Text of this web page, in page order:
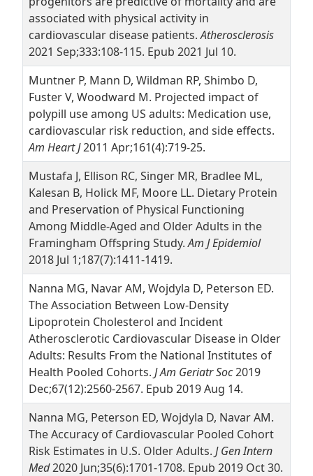
associated with physical activity in
cardiovascular disease patients.Atherosclerosis
2021 Sep;333:108-115. Epub 2021 Jul 10.
Muntner P, Mann D, Wildman RP, Shimbo D,
Fuster V, Woodward M. Projected impact of
polypill use among US adults: Medication use,
cardiovascular risk reduction, and side effects.
Am Heart J2011 Apr;161(4):719-25.
Mustafa J, Ellison RC, Singer MR, Bradlee ML,
Kalesan B, Holick MF, Moore LL. Dietary Protein
and Preservation of Physical Functioning
Among Middle-Aged and Older Adults in the
Framingham Offspring Study.Am J Epidemiol
2018 Jul 1;187(7):1411-1419.
Nanna MG, Navar AM, Wojdyla D, Peterson ED.
The Association Between Low-Density
Lipoprotein Cholesterol and Incident
Atherosclerotic Cardiovascular Disease in Older
Adults: Results From the National Institutes of
Health Pooled Cohorts. J Am Geriatr Soc2019
Dec;67(12):2560-2567. Epub 2019 Aug 14.
Nanna MG, Peterson ED, Wojdyla D, Navar AM.
The Accuracy of Cardiovascular Pooled Cohort
Risk Estimates in U.S. Older Adults. J Gen Intern
Med2020 Jun;35(6):1701-1708. Epub 2019 Oct 30.